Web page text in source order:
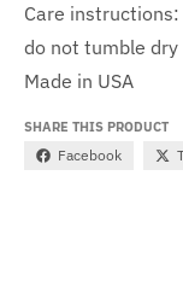
Care
do not tumble dry
Made in USA
SHARE THIS PRODUCT
Facebook